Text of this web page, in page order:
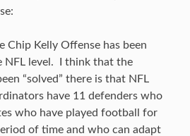
Chip Kelly Offense has been
NFL level. I think that the
“solved” there is that NFL
have 11 defenders who
who have played football for
of time and who can adapt